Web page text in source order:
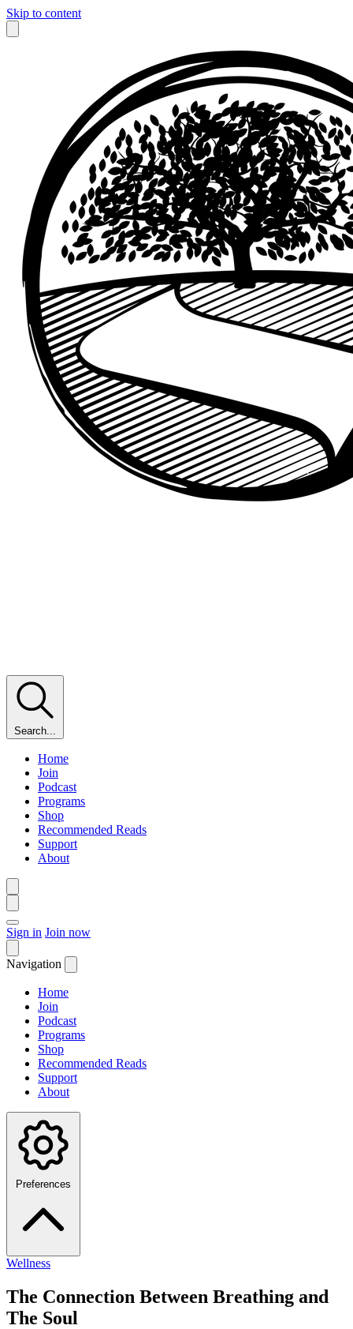
Skip to content
Search...
Home
Join
Podcast
Programs
Shop
Recommended Reads
Support
About
Sign in Join now
Navigation
Home
Join
Podcast
Programs
Shop
Recommended Reads
Support
About
Preferences
Wellness
The Connection Between Breathing and
The Soul